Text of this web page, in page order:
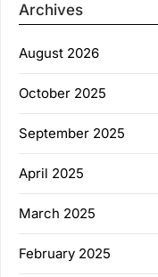
Archives
August 2026
October 2025
September 2025
April 2025
March 2025
February 2025